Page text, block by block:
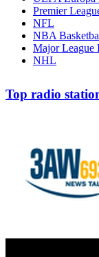
Premier
NFL
NBA
Major League
NHL
Top radio